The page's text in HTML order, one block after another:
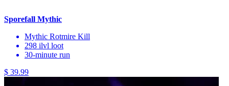
Sporefall Mythic
Mythic Rotmire Kill
298 ilvl loot
30-minute run
$ 39.99